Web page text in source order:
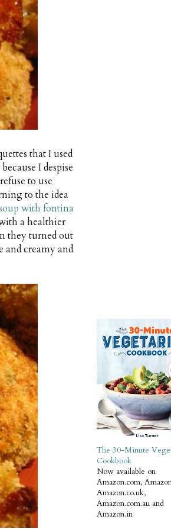
that I used
I despise
to use
to the idea
with fontina
a healthier
they turned out
and creamy and
The 30-Minute
Cookbook
Now available on
Amazon.com,
Amazon.co.uk,
Amazon.com.au and
Amazon.in